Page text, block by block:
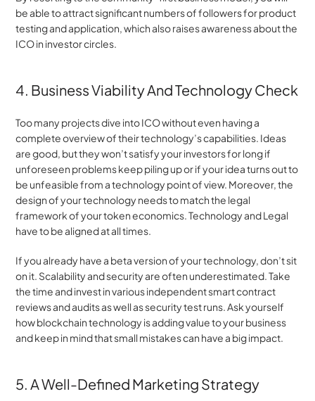
be able to attract significant numbers of followers for product
testing and application, which also raises awareness about the
ICO in investor circles.
4. Business Viability And Technology Check
Too many projects dive into ICO without even having a
complete overview of their technology’s capabilities. Ideas
are good, but they won’t satisfy your investors for long if
unforeseen problems keep piling up or if your idea turns out to
be unfeasible from a technology point of view. Moreover, the
design of your technology needs to match the legal
framework of your token economics. Technology and Legal
have to be aligned at all times.
If you already have a beta version of your technology, don’t sit
on it. Scalability and security are often underestimated. Take
the time and invest in various independent smart contract
reviews and audits as well as security test runs. Ask yourself
how blockchain technology is adding value to your business
and keep in mind that small mistakes can have a big impact.
5. A Well-Defined Marketing Strategy